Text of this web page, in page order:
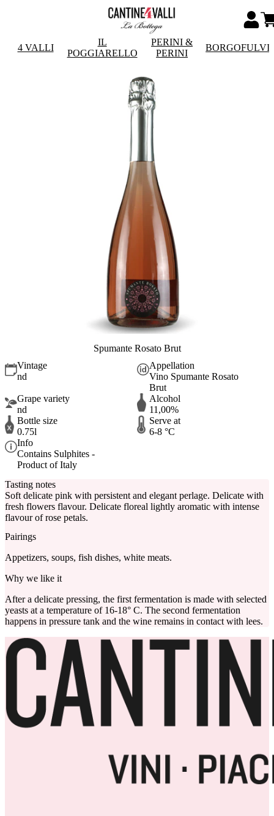
4 VALLI
IL
POGGIARELLO
PERINI &
PERINI
Spumante Rosato Brut
Vintage
nd
Appellation
Vino Spumante Rosato
Brut
Grape variety
nd
Alcohol
11,00%
Bottle size
0.75l
Serve at
6-8 °C
Info
Contains Sulphites -
Product of Italy
Tasting notes
Soft delicate pink with persistent and elegant perlage. Delicate with
fresh flowers flavour. Delicate floreal lightly aromatic with intense
flavour of rose petals.
Pairings
Appetizers, soups, fish dishes, white meats.
Why we like it
After a delicate pressing, the first fermentation is made with selected
yeasts at a temperature of 16-18° C. The second fermentation
happens in pressure tank and the wine remains in contact with lees.